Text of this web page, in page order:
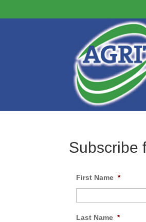
Subscribe
First Name *
Last Name *